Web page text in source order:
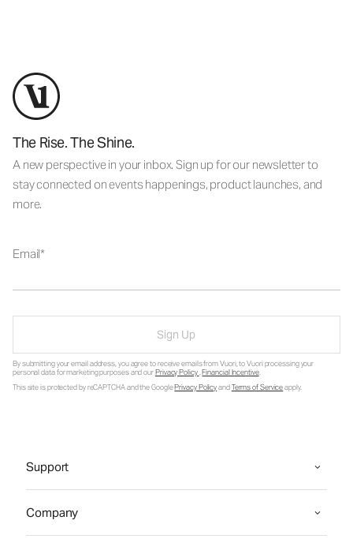
The Rise. The Shine.
A new perspective in your inbox. Sign up for our newsletter to
stay connected on events happenings, product launches, and
more.
Email
Sign Up
By submitting your email address, you agree to receive emails from Vuori, to Vuori processing your
personal data for marketing purposes and ourPrivacy Policy.Financial Incentive.
This site is protected by reCAPTCHA and the GooglePrivacy PolicyandTerms of Serviceapply.
Support
Company